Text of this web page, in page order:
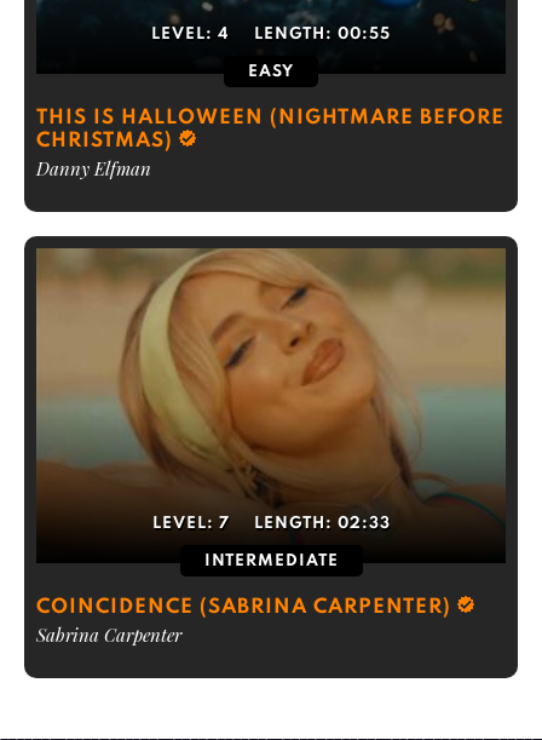
LEVEL: 4 LENGTH: 00:55
EASY
THIS IS HALLOWEEN (NIGHTMARE BEFORE
CHRISTMAS)
Danny Elfman
LEVEL: 7 LENGTH: 02:33
INTERMEDIATE
COINCIDENCE (SABRINA CARPENTER)
Sabrina Carpenter